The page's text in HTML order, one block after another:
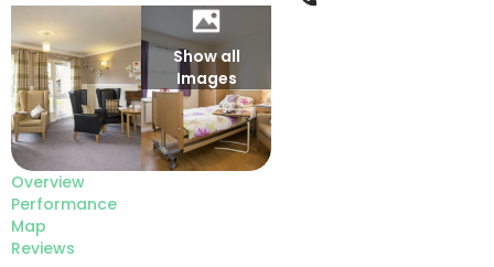
Show all
Images
Overview
Performance
Map
Reviews